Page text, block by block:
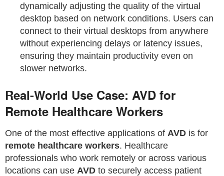
dynamically adjusting the quality of the virtual
desktop based on network conditions. Users can
connect to their virtual desktops from anywhere
without experiencing delays or latency issues,
ensuring they maintain productivity even on
slower networks.
Real-World Use Case: AVD for
Remote Healthcare Workers
One of the most effective applications of AVD is for
remote healthcare workers. Healthcare
professionals who work remotely or across various
locations can use AVD to securely access patient